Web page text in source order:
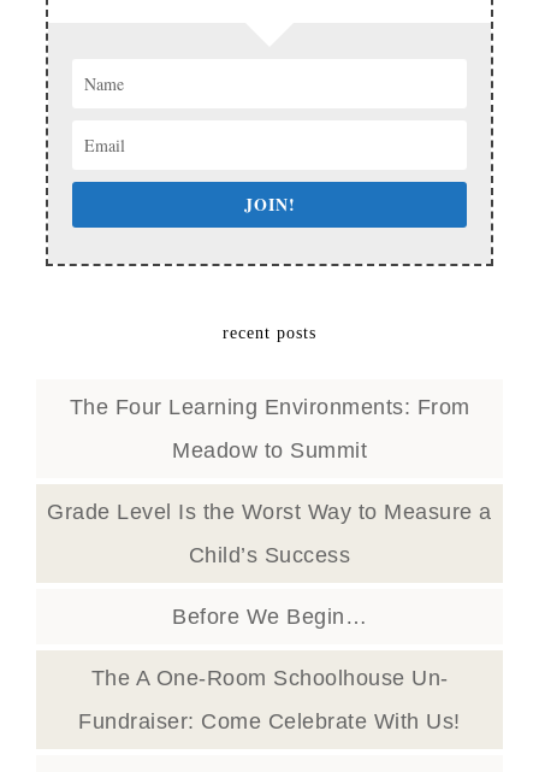
JOIN!
recent posts
The Four Learning Environments: From
Meadow to Summit
Grade Level Is the Worst Way to Measure a
Child’s Success
Before We Begin…
The A One-Room Schoolhouse Un-
Fundraiser: Come Celebrate With Us!